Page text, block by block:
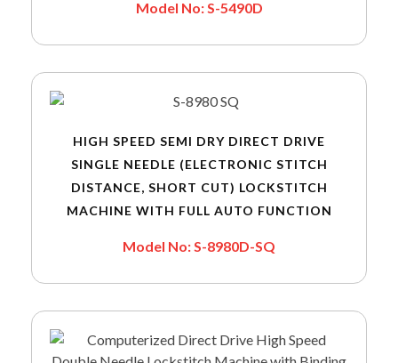
Model No: S-5490D
HIGH SPEED SEMI DRY DIRECT DRIVE
SINGLE NEEDLE (ELECTRONIC STITCH
DISTANCE, SHORT CUT) LOCKSTITCH
MACHINE WITH FULL AUTO FUNCTION
Model No: S-8980D-SQ